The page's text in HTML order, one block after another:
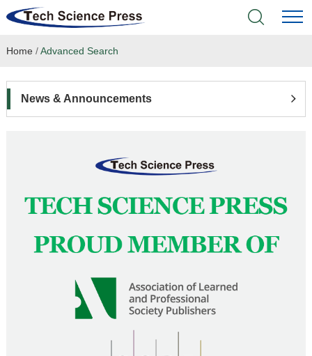
Home
Language Service
News & Announcements
Home /Advanced Search
News & Announcements